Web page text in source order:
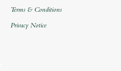
Terms & Conditions
Privacy Notice